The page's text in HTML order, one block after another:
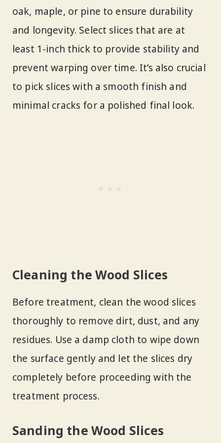
oak, maple, or pine to ensure durability
and longevity. Select slices that are at
least 1-inch thick to provide stability and
prevent warping over time. It’s also crucial
to pick slices with a smooth finish and
minimal cracks for a polished final look.
Cleaning the Wood Slices
Before treatment, clean the wood slices
thoroughly to remove dirt, dust, and any
residues. Use a damp cloth to wipe down
the surface gently and let the slices dry
completely before proceeding with the
treatment process.
Sanding the Wood Slices